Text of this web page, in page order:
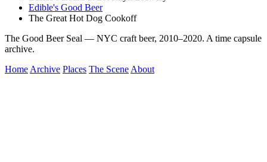
Edible's Good Beer
The Great Hot Dog Cookoff
The Good Beer Seal — NYC craft beer, 2010–2020. A time capsule
archive.
Home Archive Places The Scene About